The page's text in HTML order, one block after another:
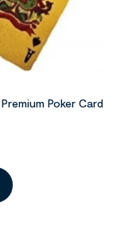
Poker Card